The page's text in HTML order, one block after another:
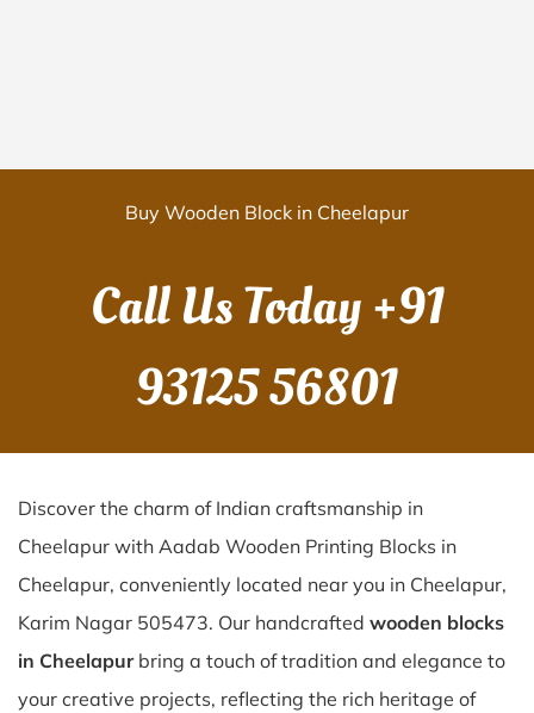
Buy Wooden Block in Cheelapur
Call Us Today+91
93125 56801
Discover the charm of Indian craftsmanship in
Cheelapur with Aadab Wooden Printing Blocks in
Cheelapur, conveniently located near you in Cheelapur,
Karim Nagar 505473. Our handcrafted wooden blocks
in Cheelapurbring a touch of tradition and elegance to
your creative projects, reflecting the rich heritage of